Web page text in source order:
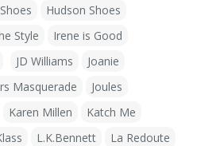
Hudson Shoes
Style
Irene is Good
JD Williams
Joanie
Masquerade
Joules
Karen Millen
Katch Me
L.K.Bennett
La Redoute